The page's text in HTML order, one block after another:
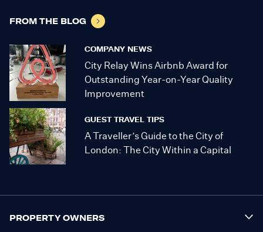
FROM THE BLOG
COMPANY NEWS
City Relay Wins Airbnb Award for
Outstanding Year-on-Year Quality
Improvement
GUEST TRAVEL TIPS
A Traveller’s Guide to the City of
London: The City Within a Capital
PROPERTY OWNERS